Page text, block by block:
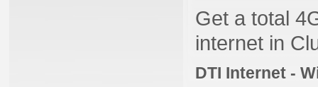
Get a total
internet in
DTI Internet -